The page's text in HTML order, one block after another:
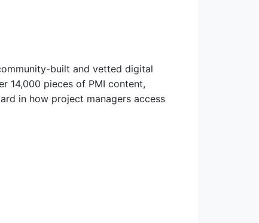
built and vetted digital
14,000 pieces of PMI content,
in how project managers access